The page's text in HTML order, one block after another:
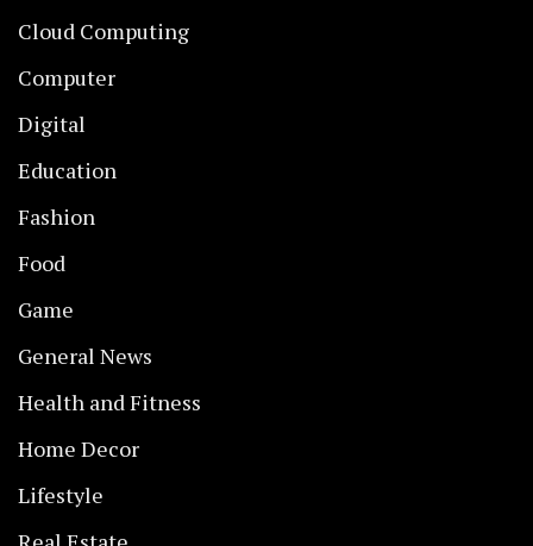
Cloud Computing
Computer
Digital
Education
Fashion
Food
Game
General News
Health and Fitness
Home Decor
Lifestyle